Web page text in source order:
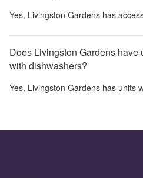
Yes, Livingston Gardens has
Does Livingston Gardens have
with dishwashers?
Yes, Livingston Gardens has units